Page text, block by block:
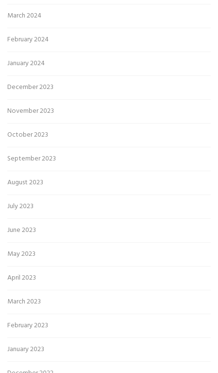
March 2024
February 2024
January 2024
December 2023
November 2023
October 2023
September 2023
August 2023
July 2023
June 2023
May 2023
April 2023
March 2023
February 2023
January 2023